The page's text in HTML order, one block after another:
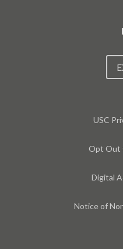
USC
Opt Out
Digital
Notice of